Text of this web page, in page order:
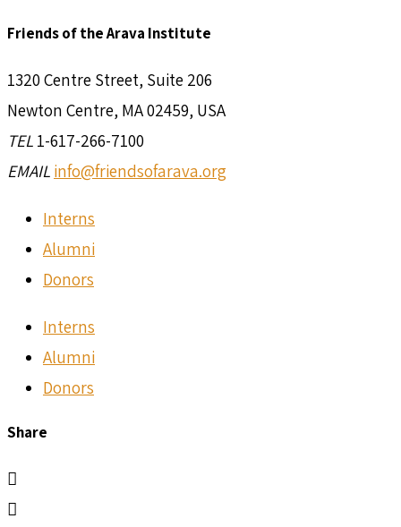
Friends of the Arava Institute
1320 Centre Street, Suite 206
Newton Centre, MA 02459, USA
TEL 1-617-266-7100
EMAIL info@friendsofarava.org
Interns
Alumni
Donors
Interns
Alumni
Donors
Share